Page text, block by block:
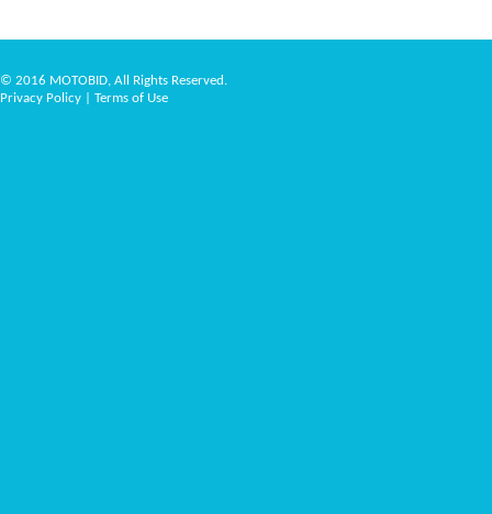
© 2016 MOTOBID, All Rights Reserved.
Privacy Policy
Terms of Use